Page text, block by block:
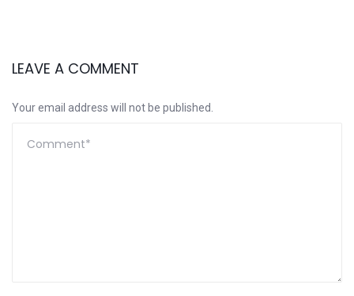
LEAVE A COMMENT
Your email address will not be published.